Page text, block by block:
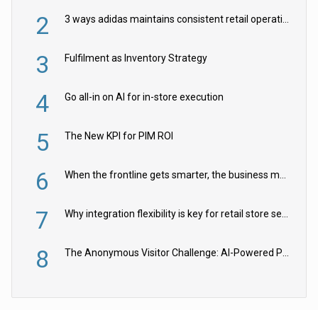
2
3 Fulfilment as Inventory Strategy
4 Go all-in on AI for in-store execution
5 The New KPI for PIM ROI
6
7
8